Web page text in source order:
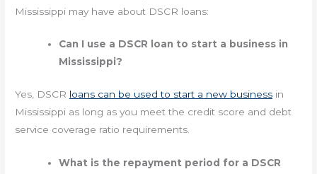
Mississippi may have about DSCR loans:
Can I use a DSCR loan to start a business in
Mississippi?
Yes, DSCR loans can be used to start a new business in
Mississippi as long as you meet the credit score and debt
service coverage ratio requirements.
What is the repayment period for a DSCR